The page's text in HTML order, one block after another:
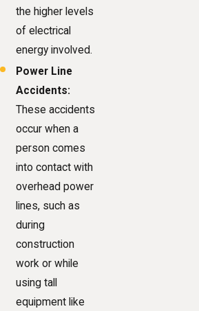
the higher levels
of electrical
energy involved.
Power Line
Accidents:
These accidents
occur when a
person comes
into contact with
overhead power
lines, such as
during
construction
work or while
using tall
equipment like